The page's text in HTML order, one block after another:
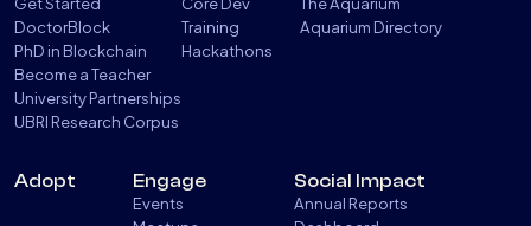
DoctorBlock
PhD in Blockchain
Become a Teacher
University Partnerships
UBRI Research Corpus
Training
Hackathons
Aquarium Directory
Adopt Engage
Events
Social Impact
Annual Reports